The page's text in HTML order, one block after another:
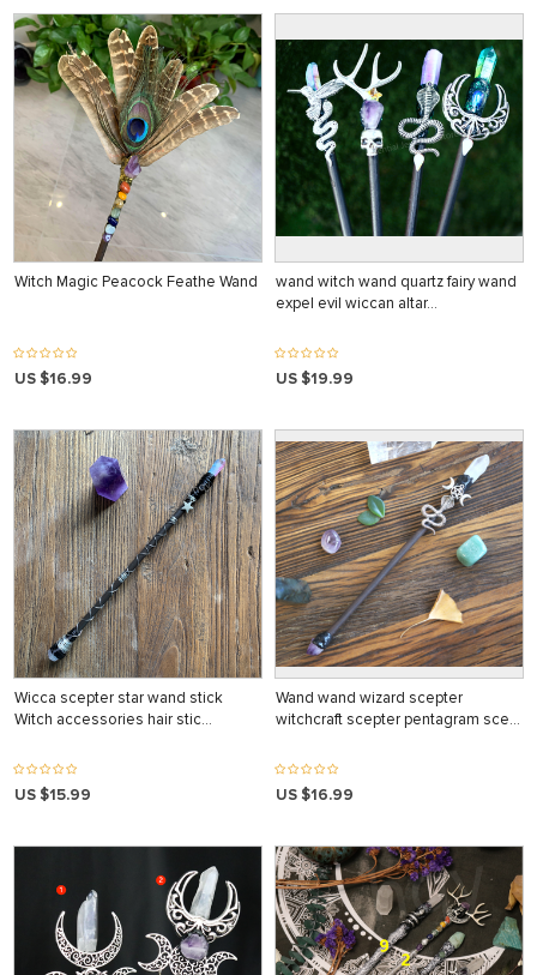
Witch Magic Peacock Feathe Wand
US $16.99
wand witch wand quartz fairy wand
expel evil wiccan altar…
US $19.99
Wicca scepter star wand stick
Witch accessories hair stic…
US $15.99
Wand wand wizard scepter
witchcraft scepter pentagram sce…
US $16.99